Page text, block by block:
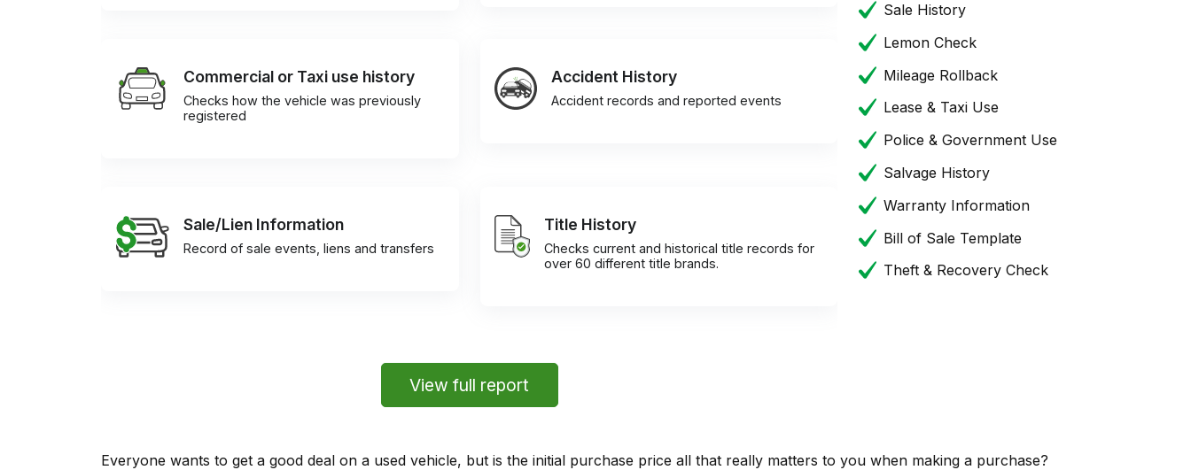
Commercial or Taxi use history
Checks how the vehicle was previously
registered
Accident History
Accident records and reported events
Sale/Lien Information
Record of sale events, liens and transfers
Title History
Checks current and historical title records for
over 60 different title brands.
View full report
Sale History
Lemon Check
Mileage Rollback
Lease & Taxi Use
Police & Government Use
Salvage History
Warranty Information
Bill of Sale Template
Theft & Recovery Check
Everyone wants to get a good deal on a used vehicle, but is the initial purchase price all that really matters to you when making a purchase?